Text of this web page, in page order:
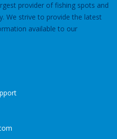
provider of fishing spots and
We strive to provide the latest
available to our